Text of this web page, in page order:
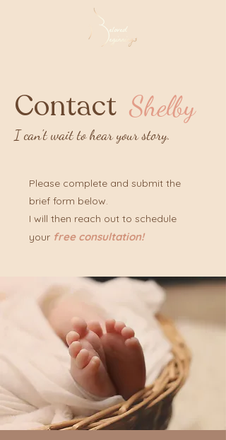
Contact Shelby
I can't wait to hear your story.
Please complete and submit the
brief form below.
I will then reach out to schedule
your free consultation!